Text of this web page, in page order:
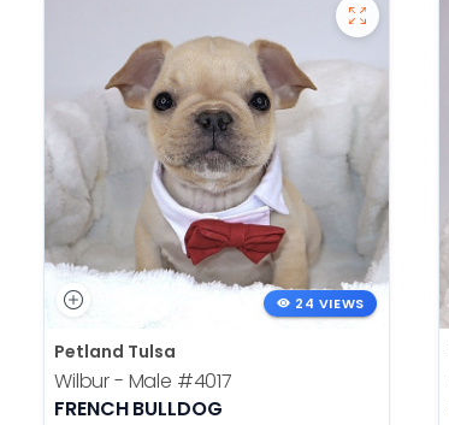
24 VIEWS
Petland Tulsa
Wilbur - Male #4017
FRENCH BULLDOG